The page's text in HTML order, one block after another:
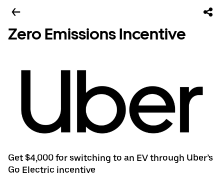
Zero Emissions Incentive
Get $4,000 for switching to an EV through Uber’s
Go Electric incentive